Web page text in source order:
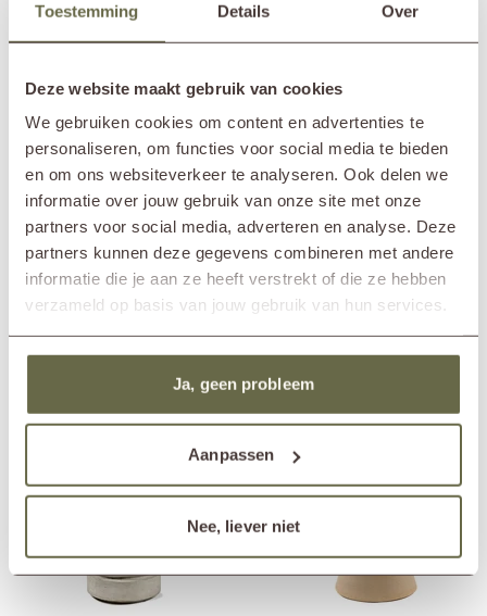
Toestemming Details Over
Deze website maakt gebruik van cookies
We gebruiken cookies om content en advertenties te
personaliseren, om functies voor social media te bieden
en om ons websiteverkeer te analyseren. Ook delen we
informatie over jouw gebruik van onze site met onze
partners voor social media, adverteren en analyse. Deze
partners kunnen deze gegevens combineren met andere
informatie die je aan ze heeft verstrekt of die ze hebben
verzameld op basis van jouw gebruik van hun services.
Ja, geen probleem
Aanpassen
Nee, liever niet
The natural wood tone creates a rustic, warm look. Whether you have a
Teak garden accessories
Transform your outdoor space sustainably with garden accessories
made from 100% recycled teak. Alongside this Outdoor wooden side
table SUSU, we also offer other atmospheric teak accessories such as
large coffee tables and outdoor lamps. Think of items like the wooden
garden lamp MAYA or theluxury coffee table MEES. This way you
style your garden beautifully and help support a greener world at the
same time.
SPECIFICATIONS
Brand
&MOSS Exclusive
In showroom?
Nunspeet (NL)
Wassenaar (NL)
Diameter
35cm
Height
45cm
Others also viewed